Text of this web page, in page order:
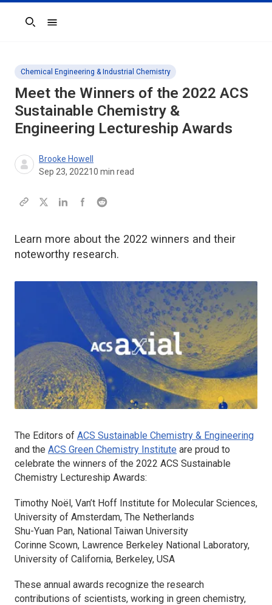
Search
Chemical Engineering & Industrial Chemistry
Meet the Winners of the 2022 ACS
Sustainable Chemistry &
Engineering Lectureship Awards
Brooke Howell
Sep 23, 202210 min read
Learn more about the 2022 winners and their
noteworthy research.
The Editors of ACS Sustainable Chemistry & Engineering
and the ACS Green Chemistry Institute are proud to
celebrate the winners of the 2022 ACS Sustainable
Chemistry Lectureship Awards:
Timothy Noël, Van’t Hoff Institute for Molecular Sciences,
University of Amsterdam, The Netherlands
Shu-Yuan Pan, National Taiwan University
Corinne Scown, Lawrence Berkeley National Laboratory,
University of California, Berkeley, USA
These annual awards recognize the research
contributions of scientists, working in green chemistry,